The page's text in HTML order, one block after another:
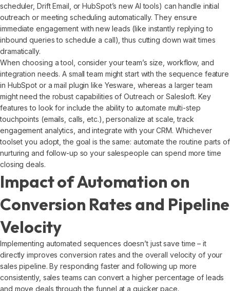
scheduler, Drift Email, or HubSpot’s new AI tools) can handle initial
outreach or meeting scheduling automatically. They ensure
immediate engagement with new leads (like instantly replying to
inbound queries to schedule a call), thus cutting down wait times
dramatically.
When choosing a tool, consider your team’s size, workflow, and
integration needs. A small team might start with the sequence feature
in HubSpot or a mail plugin like Yesware, whereas a larger team
might need the robust capabilities of Outreach or Salesloft. Key
features to look for include the ability to automate multi-step
touchpoints (emails, calls, etc.), personalize at scale, track
engagement analytics, and integrate with your CRM. Whichever
toolset you adopt, the goal is the same: automate the routine parts of
nurturing and follow-up so your salespeople can spend more time
closing deals.
Impact of Automation on
Conversion Rates and Pipeline
Velocity
Implementing automated sequences doesn’t just save time – it
directly improves conversion rates and the overall velocity of your
sales pipeline. By responding faster and following up more
consistently, sales teams can convert a higher percentage of leads
and move deals through the funnel at a quicker pace.